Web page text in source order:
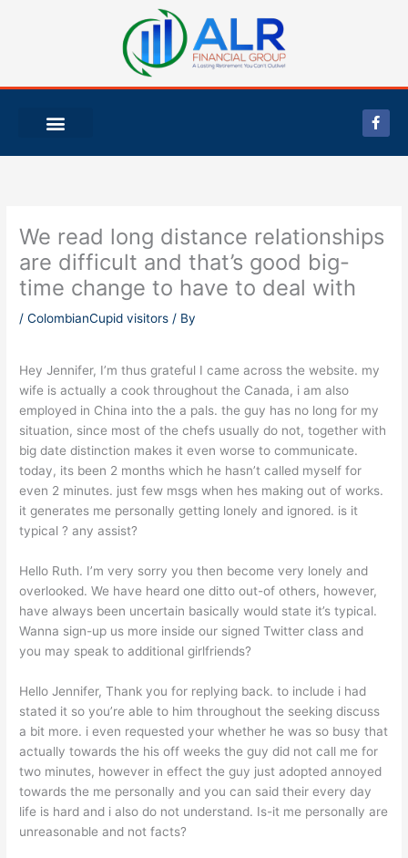
F
a
c
e
f
We read long distance relationships
are difficult and that’s good big-
time change to have to deal with
/ColombianCupid visitors / By
Hey Jennifer, I’m thus grateful I came across the website. my
wife is actually a cook throughout the Canada, i am also
employed in China into the a pals. the guy has no long for my
situation, since most of the chefs usually do not, together with
big date distinction makes it even worse to communicate.
today, its been 2 months which he hasn’t called myself for
even 2 minutes. just few msgs when hes making out of works.
it generates me personally getting lonely and ignored. is it
typical ? any assist?
Hello Ruth. I’m very sorry you then become very lonely and
overlooked. We have heard one ditto out-of others, however,
have always been uncertain basically would state it’s typical.
Wanna sign-up us more inside our signed Twitter class and
you may speak to additional girlfriends?
Hello Jennifer, Thank you for replying back. to include i had
stated it so you’re able to him throughout the seeking discuss
a bit more. i even requested your whether he was so busy that
actually towards the his off weeks the guy did not call me for
two minutes, however in effect the guy just adopted annoyed
towards the me personally and you can said their every day
life is hard and i also do not understand. Is-it me personally are
unreasonable and not facts?